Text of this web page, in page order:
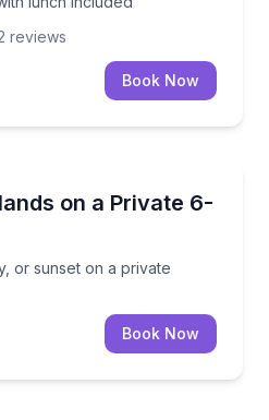
reviews
Book Now
on a Private 6-
or sunset on a private
or sunset on a private
Book Now